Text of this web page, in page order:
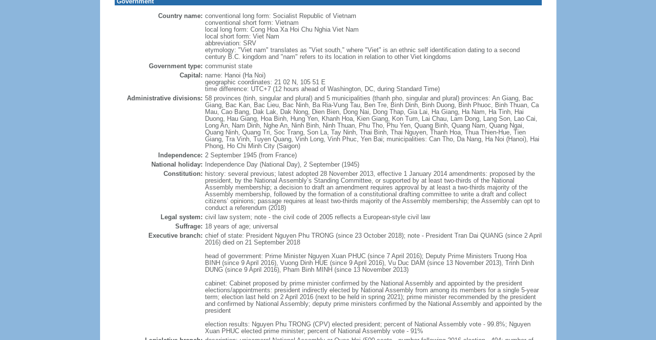
Country name: conventional long form: Socialist Republic of Vietnam
conventional short form: Vietnam
local long form: Cong Hoa Xa Hoi Chu Nghia Viet Nam
local short form: Viet Nam
abbreviation: SRV
etymology: "Viet nam" translates as "Viet south," where "Viet" is an ethnic self identification dating to a second
century B.C. kingdom and "nam" refers to its location in relation to other Viet kingdoms
Government type: communist state
Capital: name: Hanoi (Ha Noi)
geographic coordinates: 21 02 N, 105 51 E
time difference: UTC+7 (12 hours ahead of Washington, DC, during Standard Time)
Administrative divisions: 58 provinces (tinh, singular and plural) and 5 municipalities (thanh pho, singular and plural) provinces: An Giang, Bac
Giang, Bac Kan, Bac Lieu, Bac Ninh, Ba Ria-Vung Tau, Ben Tre, Binh Dinh, Binh Duong, Binh Phuoc, Binh Thuan, Ca
Mau, Cao Bang, Dak Lak, Dak Nong, Dien Bien, Dong Nai, Dong Thap, Gia Lai, Ha Giang, Ha Nam, Ha Tinh, Hai
Duong, Hau Giang, Hoa Binh, Hung Yen, Khanh Hoa, Kien Giang, Kon Tum, Lai Chau, Lam Dong, Lang Son, Lao Cai,
Long An, Nam Dinh, Nghe An, Ninh Binh, Ninh Thuan, Phu Tho, Phu Yen, Quang Binh, Quang Nam, Quang Ngai,
Quang Ninh, Quang Tri, Soc Trang, Son La, Tay Ninh, Thai Binh, Thai Nguyen, Thanh Hoa, Thua Thien-Hue, Tien
Giang, Tra Vinh, Tuyen Quang, Vinh Long, Vinh Phuc, Yen Bai; municipalities: Can Tho, Da Nang, Ha Noi (Hanoi), Hai
Phong, Ho Chi Minh City (Saigon)
Independence: 2 September 1945 (from France)
National holiday:
Independence Day (National Day), 2 September (1945)
Constitution: history: several previous; latest adopted 28 November 2013, effective 1 January 2014 amendments: proposed by the
president, by the National Assembly’s Standing Committee, or supported by at least two-thirds of the National
Assembly membership; a decision to draft an amendment requires approval by at least a two-thirds majority of the
Assembly membership, followed by the formation of a constitutional drafting committee to write a draft and collect
citizens’ opinions; passage requires at least two-thirds majority of the Assembly membership; the Assembly can opt to
conduct a referendum (2018)
Legal system: civil law system; note - the civil code of 2005 reflects a European-style civil law
Suffrage: 18 years of age; universal
Executive branch: chief of state: President Nguyen Phu TRONG (since 23 October 2018); note - President Tran Dai QUANG (since 2 April
2016) died on 21 September 2018
head of government: Prime Minister Nguyen Xuan PHUC (since 7 April 2016); Deputy Prime Ministers Truong Hoa
BINH (since 9 April 2016), Vuong Dinh HUE (since 9 April 2016), Vu Duc DAM (since 13 November 2013), Trinh Dinh
DUNG (since 9 April 2016), Pham Binh MINH (since 13 November 2013)
cabinet: Cabinet proposed by prime minister confirmed by the National Assembly and appointed by the president
elections/appointments: president indirectly elected by National Assembly from among its members for a single 5-year
term; election last held on 2 April 2016 (next to be held in spring 2021); prime minister recommended by the president
and confirmed by National Assembly; deputy prime ministers confirmed by the National Assembly and appointed by the
president
election results: Nguyen Phu TRONG (CPV) elected president; percent of National Assembly vote - 99.8%; Nguyen
Xuan PHUC elected prime minister; percent of National Assembly vote - 91%